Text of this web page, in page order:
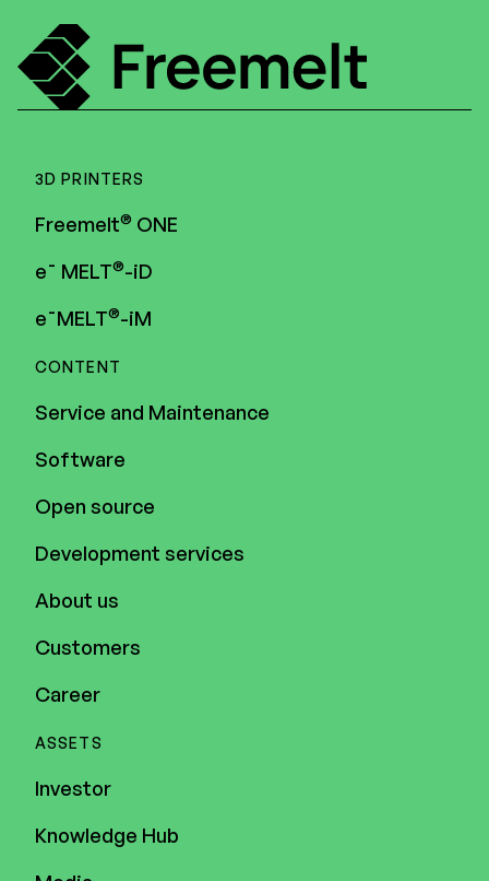
3D PRINTERS
Freemelt® ONE
e¯ MELT®-iD
e¯MELT®-iM
CONTENT
Service and Maintenance
Software
Open source
Development services
About us
Customers
Career
ASSETS
Investor
Knowledge Hub